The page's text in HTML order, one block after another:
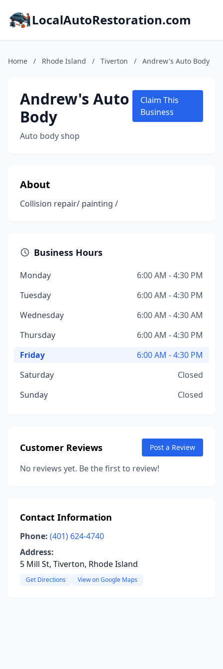
LocalAutoRestoration.com
Home / Rhode Island / Tiverton / Andrew's Auto Body
Andrew's Auto
Body
Auto body shop
Claim This
Business
About
Collision repair/ painting /
Business Hours
Monday
6:00 AM - 4:30 PM
Tuesday
6:00 AM - 4:30 PM
Wednesday
6:00 AM - 4:30 AM
Thursday
6:00 AM - 4:30 PM
Friday
6:00 AM - 4:30 PM
Saturday
Closed
Sunday
Closed
Customer Reviews Post a Review
No reviews yet. Be the first to review!
Contact Information
Phone: (401) 624-4740
Address:
5 Mill St, Tiverton, Rhode Island
Get Directions View on Google Maps